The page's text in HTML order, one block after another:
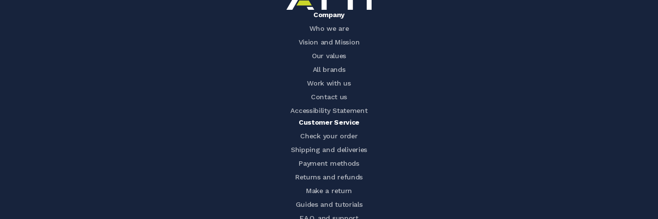
Company
Who we are
Vision and Mission
Our values
All brands
Work with us
Contact us
Accessibility Statement
Customer Service
Check your order
Shipping and deliveries
Payment methods
Returns and refunds
Make a return
Guides and tutorials